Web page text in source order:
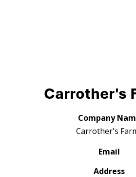
Carrother's
Company
Carrother's
Email
Address